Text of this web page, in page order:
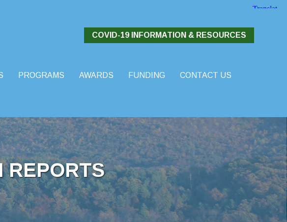
COVID-19 INFORMATION & RESOURCES
PROGRAMS AWARDS FUNDING
CONTACT US
REPORTS